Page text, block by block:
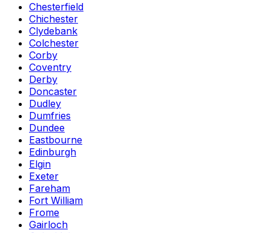
Chesterfield
Chichester
Clydebank
Colchester
Corby
Coventry
Derby
Doncaster
Dudley
Dumfries
Dundee
Eastbourne
Edinburgh
Elgin
Exeter
Fareham
Fort William
Frome
Gairloch